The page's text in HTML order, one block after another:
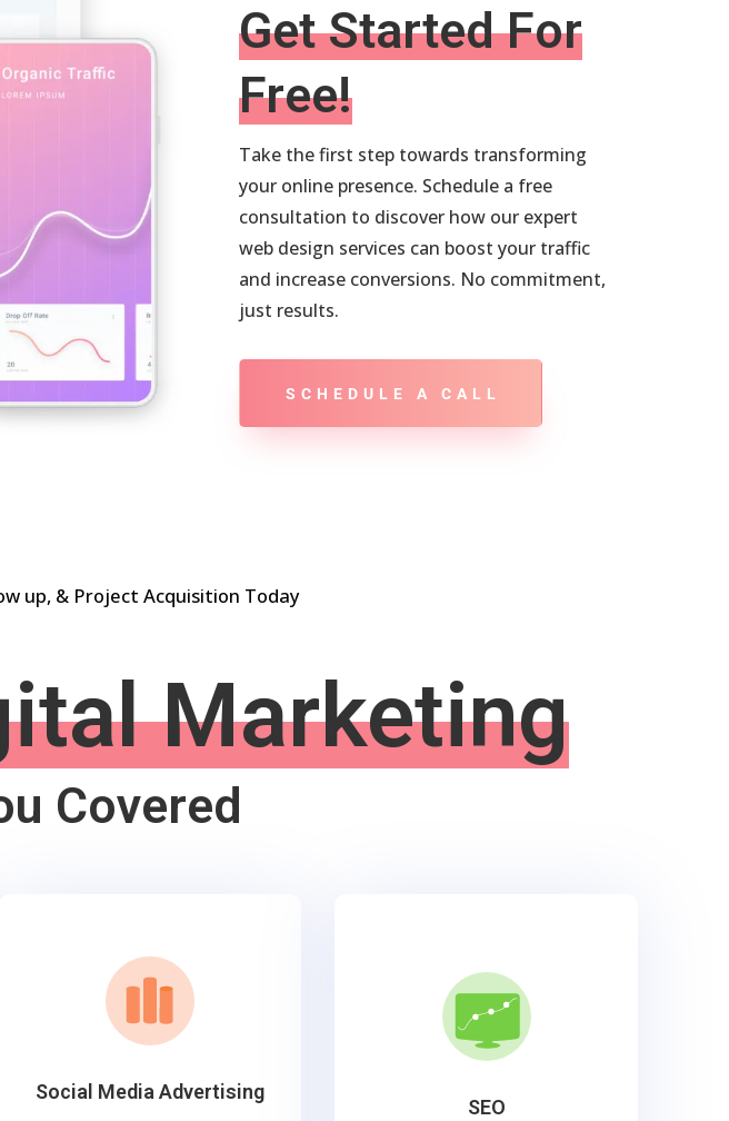
Get Started For
Free!
Take the first step towards transforming
your online presence. Schedule a free
consultation to discover how our expert
web design services can boost your traffic
and increase conversions. No commitment,
just results.
SCHEDULE A CALL
up, & Project Acquisition Today
Marketing
Covered
Social Media Advertising
SEO